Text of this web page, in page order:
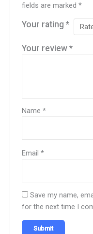
fields are marked*
Your rating*
Your review*
Name*
Email*
Save my name,
for the next time I